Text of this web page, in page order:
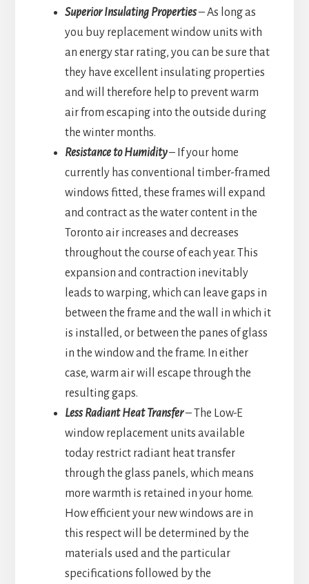
Superior Insulating Properties– As long as
you buy replacement window units with
an energy star rating, you can be sure that
they have excellent insulating properties
and will therefore help to prevent warm
air from escaping into the outside during
the winter months.
Resistance to Humidity– If your home
currently has conventional timber-framed
windows fitted, these frames will expand
and contract as the water content in the
Toronto air increases and decreases
throughout the course of each year. This
expansion and contraction inevitably
leads to warping, which can leave gaps in
between the frame and the wall in which it
is installed, or between the panes of glass
in the window and the frame. In either
case, warm air will escape through the
resulting gaps.
Less Radiant Heat Transfer– The Low-E
window replacement units available
today restrict radiant heat transfer
through the glass panels, which means
more warmth is retained in your home.
How efficient your new windows are in
this respect will be determined by the
materials used and the particular
specifications followed by the